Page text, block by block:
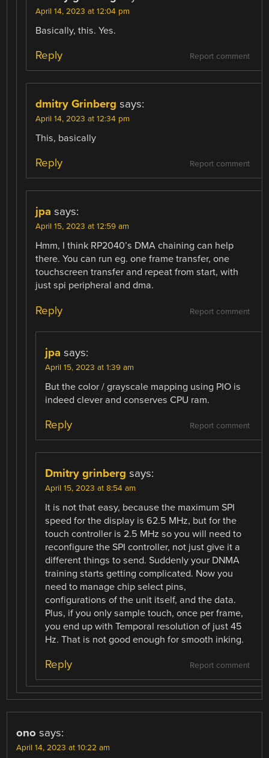
April 14, 2023 at 12:04 pm
Basically, this. Yes.
Report comment
Reply
dmitry Grinberg says:
April 14, 2023 at 12:34 pm
This, basically
Report comment
Reply
jpa says:
April 15, 2023 at 12:59 am
Hmm, I think RP2040’s DMA chaining can help
there. You can run eg. one frame transfer, one
touchscreen transfer and repeat from start, with
just spi peripheral and dma.
Report comment
Reply
jpa says:
April 15, 2023 at 1:39 am
But the color / grayscale mapping using PIO is
indeed clever and conserves CPU ram.
Report comment
Reply
Dmitry grinberg says:
April 15, 2023 at 8:54 am
It is not that easy, because the maximum SPI
speed for the display is 62.5 MHz, but for the
touch controller is 2.5 MHz so you will need to
reconfigure the SPI controller, not just give it a
different things to send. Suddenly your DNMA
training starts getting complicated. Now you
need to manage chip select pins,
configurations of the unit itself, and the data.
Plus, if you only sample touch, once per frame,
you end up with Temporal resolution of just 45
Hz. That is not good enough for smooth inking.
Report comment
Reply
ono says:
April 14, 2023 at 10:22 am